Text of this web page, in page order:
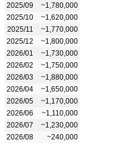
2025/09
~1,780,000
2025/10
~1,620,000
2025/11
~1,770,000
2025/12
~1,800,000
2026/01
~1,730,000
2026/02
~1,750,000
2026/03
~1,880,000
2026/04
~1,650,000
2026/05
~1,170,000
2026/06
~1,110,000
2026/07
~1,230,000
2026/08
~240,000